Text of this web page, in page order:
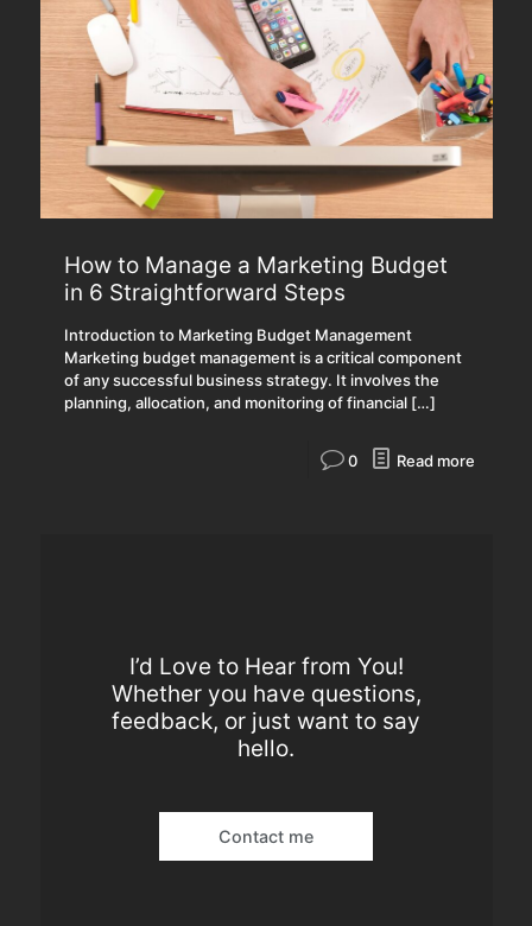
How to Manage a Marketing Budget
in 6 Straightforward Steps
Introduction to Marketing Budget Management
Marketing budget management is a critical component
of any successful business strategy. It involves the
planning, allocation, and monitoring of financial[…]
0 Read more
I’d Love to Hear from You!
Whether you have questions,
feedback, or just want to say
hello.
Contact me